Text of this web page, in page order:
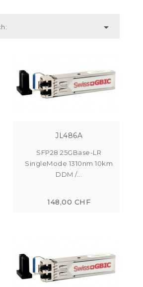

JL486A
SFP28 25GBase-LR
SingleMode 1310nm 10km
DDM /...
148,00 CHF